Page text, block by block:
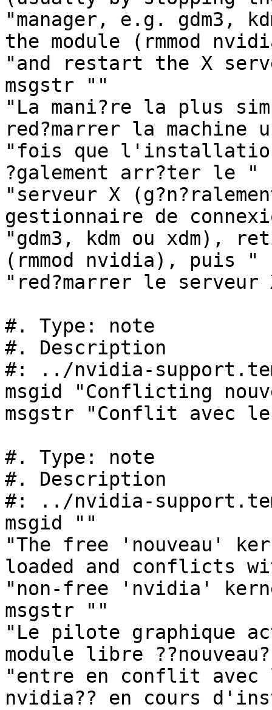
"manager, e.g. gdm3,
the module (rmmod
"and restart the X
msgstr ""
"La mani?re la plus
red?marrer la machine
"fois que l'installation
?galement arr?ter le "
"serveur X
gestionnaire de
"gdm3, kdm ou xdm),
(rmmod nvidia), puis "
"red?marrer le serveur
#. Type: note
#. Description
#: ../nvidia-
msgid "Conflicting
msgstr "Conflit avec le
#. Type: note
#. Description
#: ../nvidia-
msgid ""
"The free 'nouveau'
loaded and conflicts
"non-free 'nvidia'
msgstr ""
"Le pilote graphique
module libre
"entre en conflit avec
nvidia?? en cours